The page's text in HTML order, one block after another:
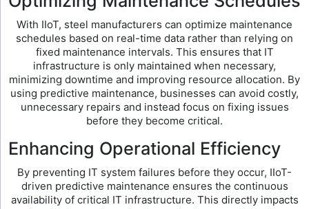
With IIoT, steel manufacturers can optimize maintenance
schedules based on real-time data rather than relying on
fixed maintenance intervals. This ensures that IT
infrastructure is only maintained when necessary,
minimizing downtime and improving resource allocation. By
using predictive maintenance, businesses can avoid costly,
unnecessary repairs and instead focus on fixing issues
before they become critical.
Enhancing Operational Efficiency
By preventing IT system failures before they occur, IIoT-
driven predictive maintenance ensures the continuous
availability of critical IT infrastructure. This directly impacts